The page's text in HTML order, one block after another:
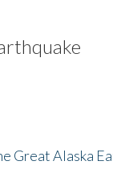
Alaska